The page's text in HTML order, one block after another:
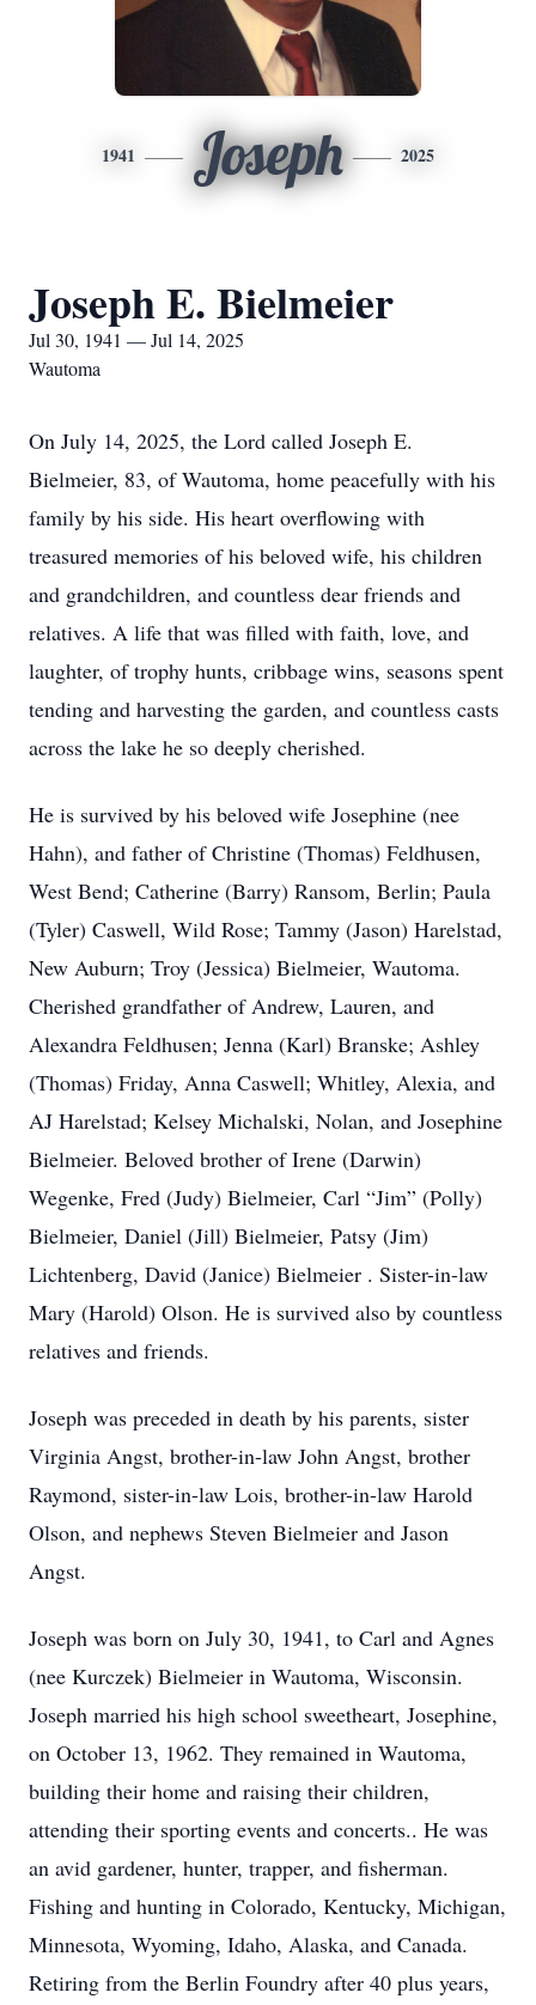
1941 Joseph 2025
Joseph E. Bielmeier
Jul 30, 1941 — Jul 14, 2025
Wautoma
On July 14, 2025, the Lord called Joseph E.
Bielmeier, 83, of Wautoma, home peacefully with his
family by his side. His heart overflowing with
treasured memories of his beloved wife, his children
and grandchildren, and countless dear friends and
relatives. A life that was filled with faith, love, and
laughter, of trophy hunts, cribbage wins, seasons spent
tending and harvesting the garden, and countless casts
across the lake he so deeply cherished.
He is survived by his beloved wife Josephine (nee
Hahn), and father of Christine (Thomas) Feldhusen,
West Bend; Catherine (Barry) Ransom, Berlin; Paula
(Tyler) Caswell, Wild Rose; Tammy (Jason) Harelstad,
New Auburn; Troy (Jessica) Bielmeier, Wautoma.
Cherished grandfather of Andrew, Lauren, and
Alexandra Feldhusen; Jenna (Karl) Branske; Ashley
(Thomas) Friday, Anna Caswell; Whitley, Alexia, and
AJ Harelstad; Kelsey Michalski, Nolan, and Josephine
Bielmeier. Beloved brother of Irene (Darwin)
Wegenke, Fred (Judy) Bielmeier, Carl “Jim” (Polly)
Bielmeier, Daniel (Jill) Bielmeier, Patsy (Jim)
Lichtenberg, David (Janice) Bielmeier . Sister-in-law
Mary (Harold) Olson. He is survived also by countless
relatives and friends.
Joseph was preceded in death by his parents, sister
Virginia Angst, brother-in-law John Angst, brother
Raymond, sister-in-law Lois, brother-in-law Harold
Olson, and nephews Steven Bielmeier and Jason
Angst.
Joseph was born on July 30, 1941, to Carl and Agnes
(nee Kurczek) Bielmeier in Wautoma, Wisconsin.
Joseph married his high school sweetheart, Josephine,
on October 13, 1962. They remained in Wautoma,
building their home and raising their children,
attending their sporting events and concerts.. He was
an avid gardener, hunter, trapper, and fisherman.
Fishing and hunting in Colorado, Kentucky, Michigan,
Minnesota, Wyoming, Idaho, Alaska, and Canada.
Retiring from the Berlin Foundry after 40 plus years,